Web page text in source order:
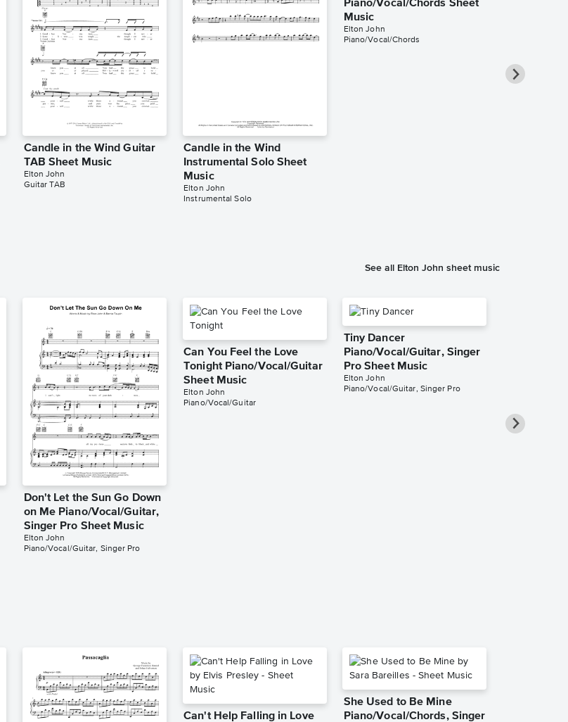
Candle in the Wind Guitar
TAB Sheet Music
Elton John
Guitar TAB
Candle in the Wind
Instrumental Solo Sheet
Music
Elton John
Instrumental Solo
Piano/Vocal/Chords Sheet
Music
Elton John
Piano/Vocal/Chords
See all Elton John sheet music
Don't Let the Sun Go Down
on Me Piano/Vocal/Guitar,
Singer Pro Sheet Music
Elton John
Piano/Vocal/Guitar, Singer Pro
Can You Feel the Love
Tonight Piano/Vocal/Guitar
Sheet Music
Elton John
Piano/Vocal/Guitar
Tiny Dancer
Piano/Vocal/Guitar, Singer
Pro Sheet Music
Elton John
Piano/Vocal/Guitar, Singer Pro
Can't Help Falling in Love
She Used to Be Mine
Piano/Vocal/Chords, Singer